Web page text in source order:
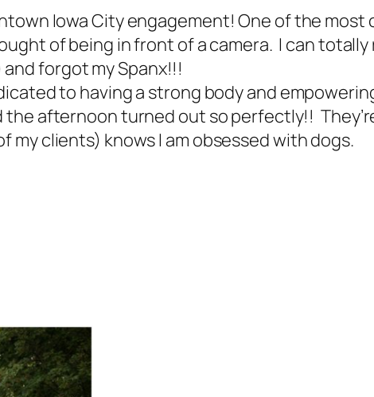
Iowa City engagement! One of the most
of being in front of a camera. I can
forgot my Spanx!!!
to having a strong body and
afternoon turned out so perfectly!!
my clients) knows I am obsessed with dogs.